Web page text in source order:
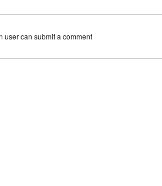
user can submit a comment